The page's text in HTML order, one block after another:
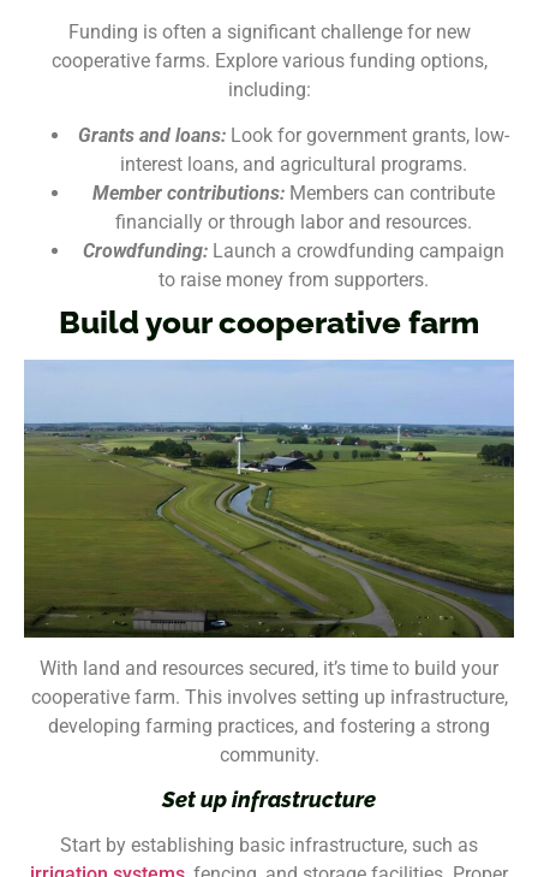
Funding is often a significant challenge for new
cooperative farms. Explore various funding options,
including:
Grants and loans:Look for government grants, low-
interest loans, and agricultural programs.
Member contributions: Members can contribute
financially or through labor and resources.
Crowdfunding:Launch a crowdfunding campaign
to raise money from supporters.
Build your cooperative farm
With land and resources secured, it’s time to build your
cooperative farm. This involves setting up infrastructure,
developing farming practices, and fostering a strong
community.
Set up infrastructure
Start by establishing basic infrastructure, such as